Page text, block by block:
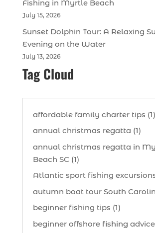
Fishing in Myrtle Beach
July 15, 2026
Sunset Dolphin Tour: A Relaxing
Evening on the Water
July 13, 2026
Tag Cloud
affordable family charter tips (1)
annual christmas regatta (1)
annual christmas regatta in
Beach SC (1)
Atlantic sport fishing excursions
autumn boat tour South
beginner fishing tips (1)
beginner offshore fishing advice